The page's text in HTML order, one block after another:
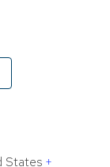
States +